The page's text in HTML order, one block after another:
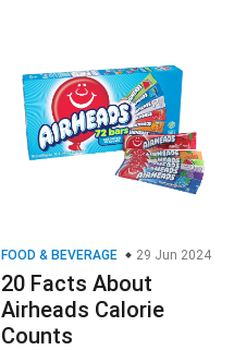
FOOD & BEVERAGE 29 Jun 2024
20 Facts About
Airheads Calorie
Counts